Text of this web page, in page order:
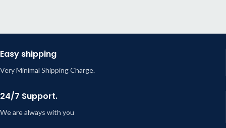
Easy shipping
Very Minimal Shipping Charge.
24/7 Support.
We are always with you